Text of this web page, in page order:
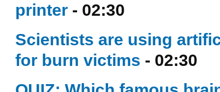
printer - 02:30
Scientists are using
for burn victims - 02:30